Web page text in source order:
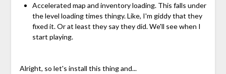
Accelerated map and inventory loading. This falls under
the level loading times thingy. Like, I'm giddy that they
fixed it. Or at least they say they did. We'll see when I
start playing.
Alright, so let's install this thing and...